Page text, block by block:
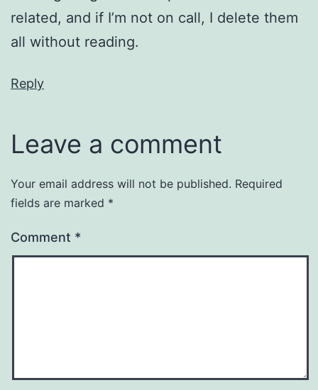
related, and if I’m not on call, I delete them
all without reading.
Reply
Leave a comment
Your email address will not be published. Required
fields are marked *
Comment *